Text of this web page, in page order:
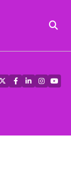
TwitterFacebook
LinkedIn